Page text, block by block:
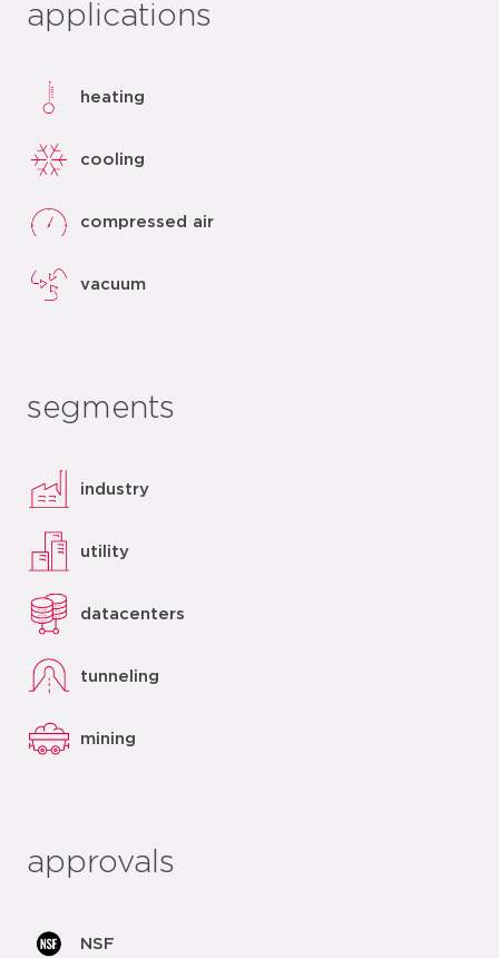
applications
heating
cooling
compressed air
vacuum
segments
industry
utility
datacenters
tunneling
mining
approvals
NSF